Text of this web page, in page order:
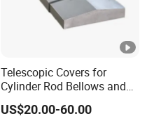
Telescopic Covers for
Cylinder Rod Bellows and
Linear Guide Rail Protection
US$20.00-60.00